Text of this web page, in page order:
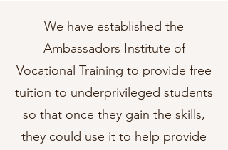
We have established the
Ambassadors Institute of
Vocational Training to provide free
tuition to underprivileged students
so that once they gain the skills,
they could use it to help provide